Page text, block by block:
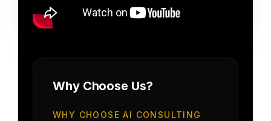
Why Choose Us?
WHY CHOOSE AI CONSULTING